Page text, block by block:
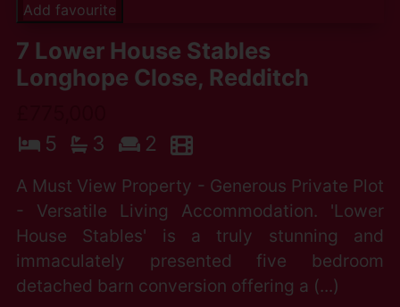
Add favourite
7 Lower House Stables
Longhope Close, Redditch
5
3 2
A Must View Property - Generous Private Plot
- Versatile Living Accommodation. 'Lower
House Stables' is a truly stunning and
immaculately presented five bedroom
detached barn conversion offering a (...)